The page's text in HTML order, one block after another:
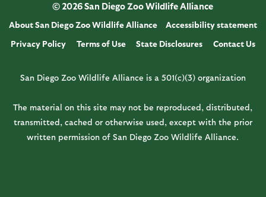
© 2026 San Diego Zoo Wildlife Alliance
About San Diego Zoo Wildlife Alliance
Accessibility statement
Privacy Policy
Terms of Use State Disclosures Contact Us
San Diego Zoo Wildlife Alliance is a 501(c)(3) organization
The material on this site may not be reproduced, distributed,
transmitted, cached or otherwise used, except with the prior
written permission of San Diego Zoo Wildlife Alliance.